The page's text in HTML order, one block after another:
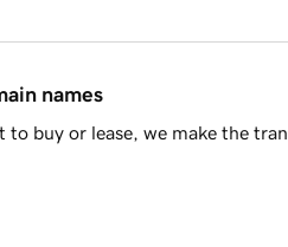
names
buy or lease, we make the